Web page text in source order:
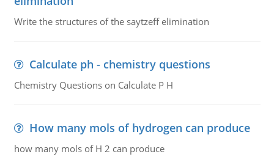
Write the structures of the saytzeff elimination
Calculate ph - chemistry questions
Chemistry Questions on Calculate P H
How many mols of hydrogen can produce
how many mols of H 2 can produce